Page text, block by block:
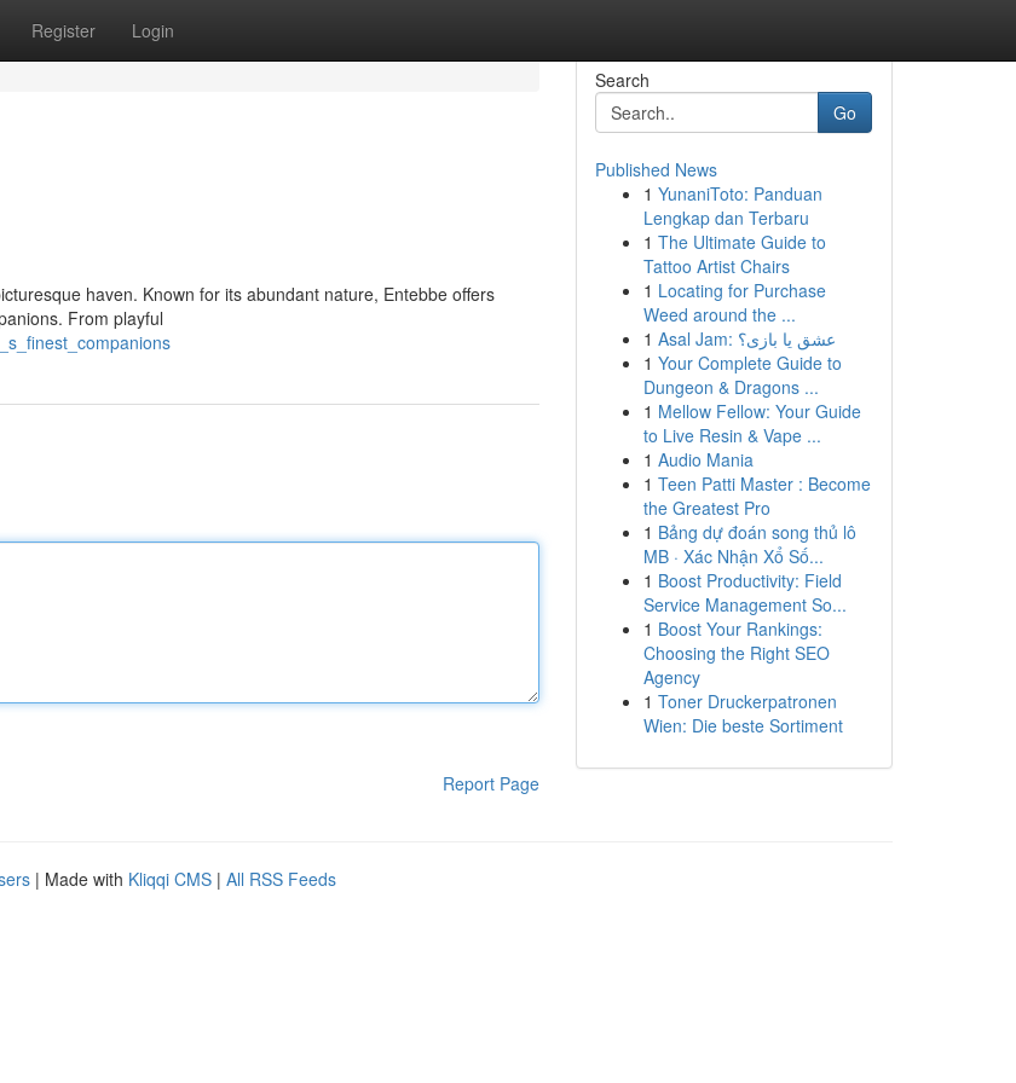
Register Login
haven. Known for its abundant nature, Entebbe offers
From playful
Report Page
Search
Go
Published News
1 YunaniToto: Panduan
Lengkap dan Terbaru
1 The Ultimate Guide to
Tattoo Artist Chairs
1 Locating for Purchase
Weed around the ...
1
Asal Jam: عشق یا بازی؟
1 Your Complete Guide to
Dungeon & Dragons ...
1 Mellow Fellow: Your Guide
to Live Resin & Vape ...
1 Audio Mania
1 Teen Patti Master : Become
the Greatest Pro
1 Bảng dự đoán song thủ lô
MB · Xác Nhận Xổ Số...
1 Boost Productivity: Field
Service Management So...
1 Boost Your Rankings:
Choosing the Right SEO
Agency
1 Toner Druckerpatronen
Wien: Die beste Sortiment
| Made with Kliqqi CMS | All RSS Feeds